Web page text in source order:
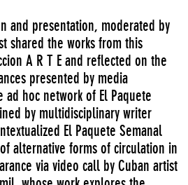
and presentation, moderated by
shared the works from this
A R T E and reflected on the
presented by media
hoc network of El Paquete
by multidisciplinary writer
El Paquete Semanal
alternative forms of circulation in
via video call by Cuban artist